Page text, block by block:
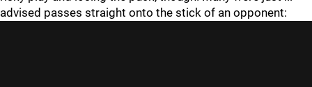
advised passes straight onto the stick of an opponent: